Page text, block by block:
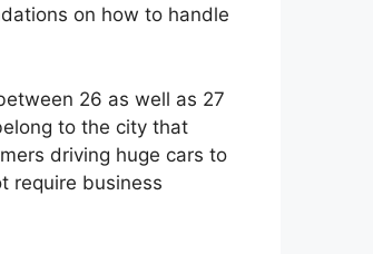
on how to handle
26 as well as 27
to the city that
driving huge cars to
require business